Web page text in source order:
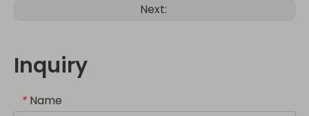
Next:
Inquiry
* Name